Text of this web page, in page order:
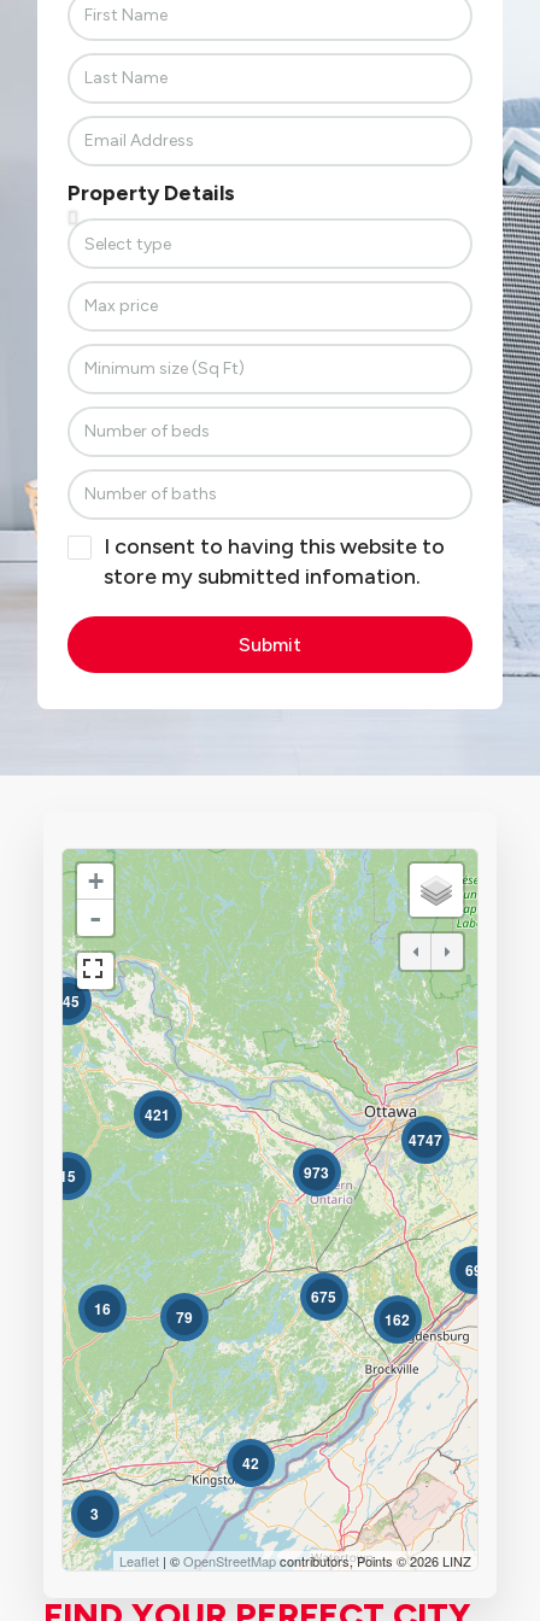
Property Details
I consent to having this website to
store my submitted infomation.
Submit
Bedrooms
10
Bathrooms
0 10
Price
$0 $1000000
15
16
345
3
42
421
69
79 162
675
973
4747
+
-
Leaflet | ©OpenStreetMapcontributors, Points © 2026 LINZ